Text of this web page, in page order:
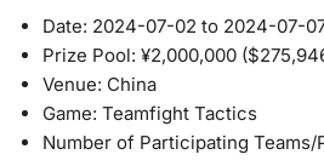
Date: 2024-07-02 to 2024-07-
Prize Pool: ¥2,000,000
Venue: China
Game: Teamfight Tactics
Number of Participating Teams/